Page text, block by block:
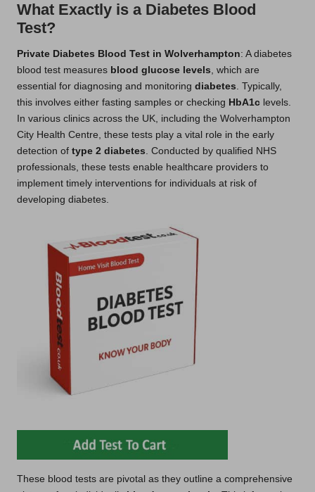
What Exactly is a Diabetes Blood
Test?
Private Diabetes Blood Test in Wolverhampton: A diabetes
blood test measures blood glucose levels, which are
essential for diagnosing and monitoring diabetes. Typically,
this involves either fasting samples or checking HbA1c levels.
In various clinics across the UK, including the Wolverhampton
City Health Centre, these tests play a vital role in the early
detection of type 2 diabetes. Conducted by qualified NHS
professionals, these tests enable healthcare providers to
implement timely interventions for individuals at risk of
developing diabetes.
These blood tests are pivotal as they outline a comprehensive